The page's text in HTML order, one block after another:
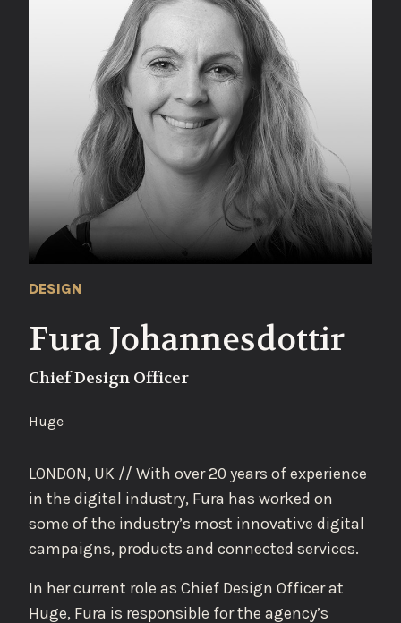
DESIGN
Fura Johannesdottir
Chief Design Officer
Huge
LONDON, UK // With over 20 years of experience
in the digital industry, Fura has worked on
some of the industry’s most innovative digital
campaigns, products and connected services.
In her current role as Chief Design Officer at
Huge, Fura is responsible for the agency’s